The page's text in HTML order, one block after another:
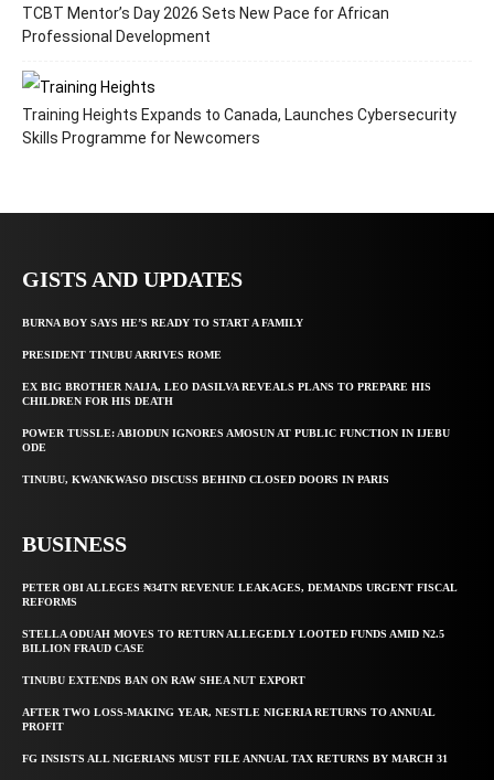
TCBT Mentor’s Day 2026 Sets New Pace for African
Professional Development
Training Heights Expands to Canada, Launches Cybersecurity
Skills Programme for Newcomers
GISTS AND UPDATES
BURNA BOY SAYS HE’S READY TO START A FAMILY
PRESIDENT TINUBU ARRIVES ROME
EX BIG BROTHER NAIJA, LEO DASILVA REVEALS PLANS TO PREPARE HIS
CHILDREN FOR HIS DEATH
POWER TUSSLE: ABIODUN IGNORES AMOSUN AT PUBLIC FUNCTION IN IJEBU
ODE
TINUBU, KWANKWASO DISCUSS BEHIND CLOSED DOORS IN PARIS
BUSINESS
PETER OBI ALLEGES ₦34TN REVENUE LEAKAGES, DEMANDS URGENT FISCAL
REFORMS
STELLA ODUAH MOVES TO RETURN ALLEGEDLY LOOTED FUNDS AMID N2.5
BILLION FRAUD CASE
TINUBU EXTENDS BAN ON RAW SHEA NUT EXPORT
AFTER TWO LOSS-MAKING YEAR, NESTLE NIGERIA RETURNS TO ANNUAL
PROFIT
FG INSISTS ALL NIGERIANS MUST FILE ANNUAL TAX RETURNS BY MARCH 31